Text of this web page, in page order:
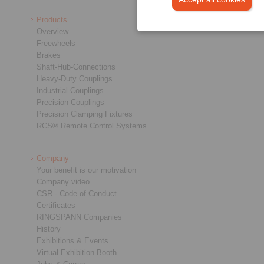
Products
Overview
Freewheels
Brakes
Shaft-Hub-Connections
Heavy-Duty Couplings
Industrial Couplings
Precision Couplings
Precision Clamping Fixtures
RCS® Remote Control Systems
Company
Your benefit is our motivation
Company video
CSR - Code of Conduct
Certificates
RINGSPANN Companies
History
Exhibitions & Events
Virtual Exhibition Booth